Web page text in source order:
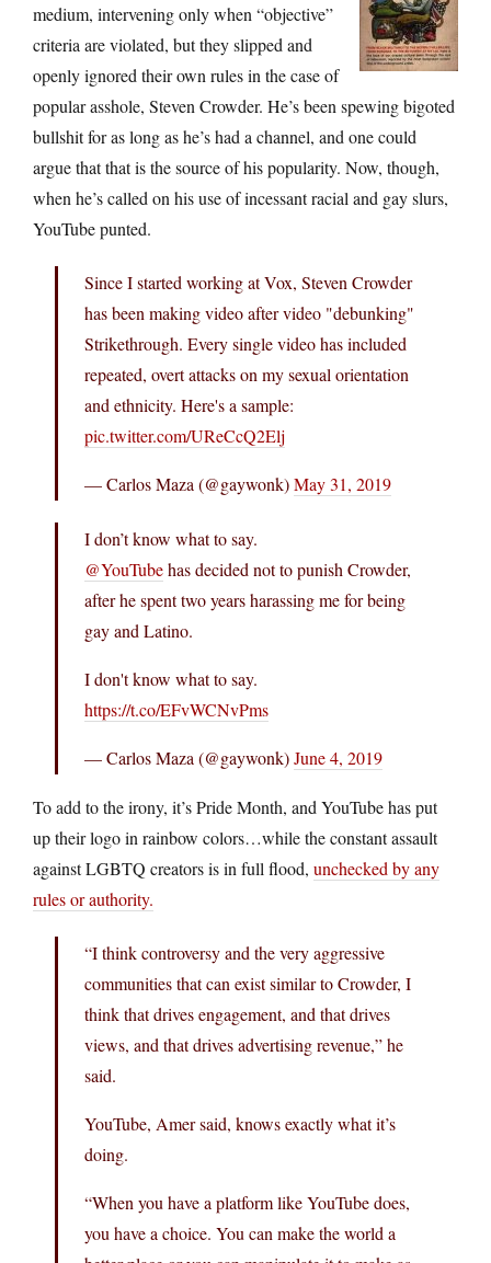
medium, intervening only when “objective”
criteria are violated, but they slipped and
openly ignored their own rules in the case of
popular asshole, Steven Crowder. He’s been spewing bigoted
bullshit for as long as he’s had a channel, and one could
argue that that is the source of his popularity. Now, though,
when he’s called on his use of incessant racial and gay slurs,
YouTube punted.
Since I started working at Vox, Steven Crowder
has been making video after video "debunking"
Strikethrough. Every single video has included
repeated, overt attacks on my sexual orientation
and ethnicity. Here's a sample:
pic.twitter.com/UReCcQ2Elj
— Carlos Maza (@gaywonk)May 31, 2019
I don’t know what to say.
@YouTubehas decided not to punish Crowder,
after he spent two years harassing me for being
gay and Latino.
I don't know what to say.
https://t.co/EFvWCNvPms
— Carlos Maza (@gaywonk)June 4, 2019
To add to the irony, it’s Pride Month, and YouTube has put
up their logo in rainbow colors…while the constant assault
against LGBTQ creators is in full flood, unchecked by any
rules or authority.
“I think controversy and the very aggressive
communities that can exist similar to Crowder, I
think that drives engagement, and that drives
views, and that drives advertising revenue,” he
said.
YouTube, Amer said, knows exactly what it’s
doing.
“When you have a platform like YouTube does,
you have a choice. You can make the world a